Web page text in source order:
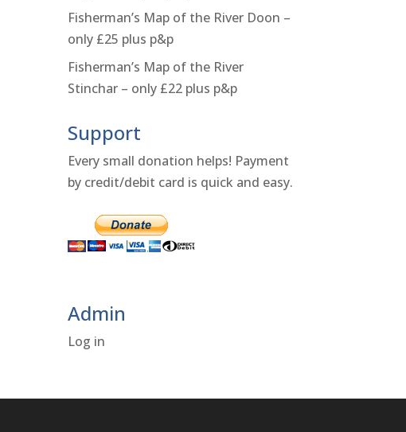
Fisherman’s Map of the River Doon –
only £25 plus p&p
Fisherman’s Map of the River
Stinchar – only £22 plus p&p
Support
Every small donation helps! Payment
by credit/debit card is quick and easy.
Admin
Log in